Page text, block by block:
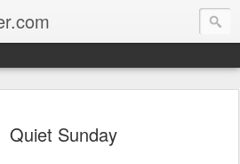
Quiet Sunday